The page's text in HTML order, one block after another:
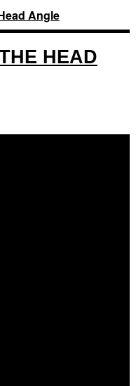
Angle
HEAD